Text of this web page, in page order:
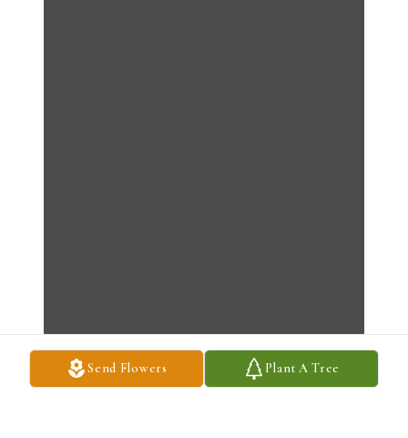
Send Flowers Plant A Tree